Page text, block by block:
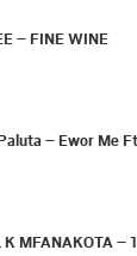
– FINE WINE
– Ewor Me
K MFANAKOTA –